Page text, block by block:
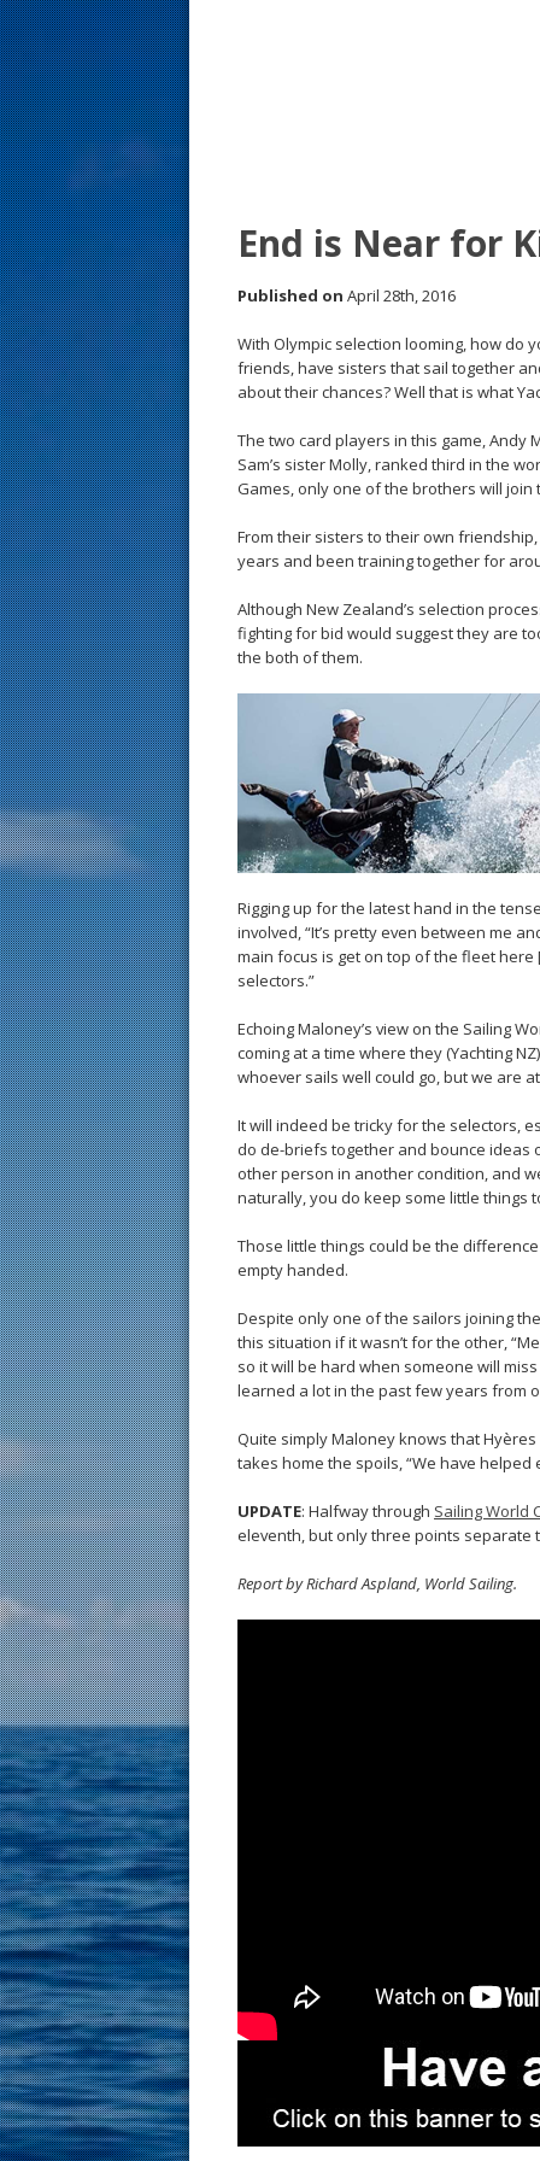
End is Near for
Published on April 28th, 2016
With Olympic selection looming, how
friends, have sisters that sail together
about their chances? Well that is what
The two card players in this game, Andy
Sam’s sister Molly, ranked third in the
Games, only one of the brothers will
From their sisters to their own
years and been training together for
Although New Zealand’s selection
fighting for bid would suggest they are
the both of them.
Rigging up for the latest hand in the
involved, “It’s pretty even between me
main focus is get on top of the fleet
selectors.”
Echoing Maloney’s view on the Sailing
coming at a time where they (Yachting
whoever sails well could go, but we are
It will indeed be tricky for the selectors,
do de-briefs together and bounce ideas
other person in another condition, and
naturally, you do keep some little things
Those little things could be the
empty handed.
Despite only one of the sailors joining
this situation if it wasn’t for the other,
so it will be hard when someone will
learned a lot in the past few years from
Quite simply Maloney knows that
takes home the spoils, “We have
UPDATE: Halfway through Sailing World
eleventh, but only three points separate
Report by Richard Aspland, World Sailing.
s
t